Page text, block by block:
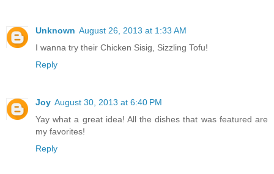
Unknown August 26, 2013 at 1:33 AM
I wanna try their Chicken Sisig, Sizzling Tofu!
Reply
Joy August 30, 2013 at 6:40 PM
Yay what a great idea! All the dishes that was featured are
my favorites!
Reply